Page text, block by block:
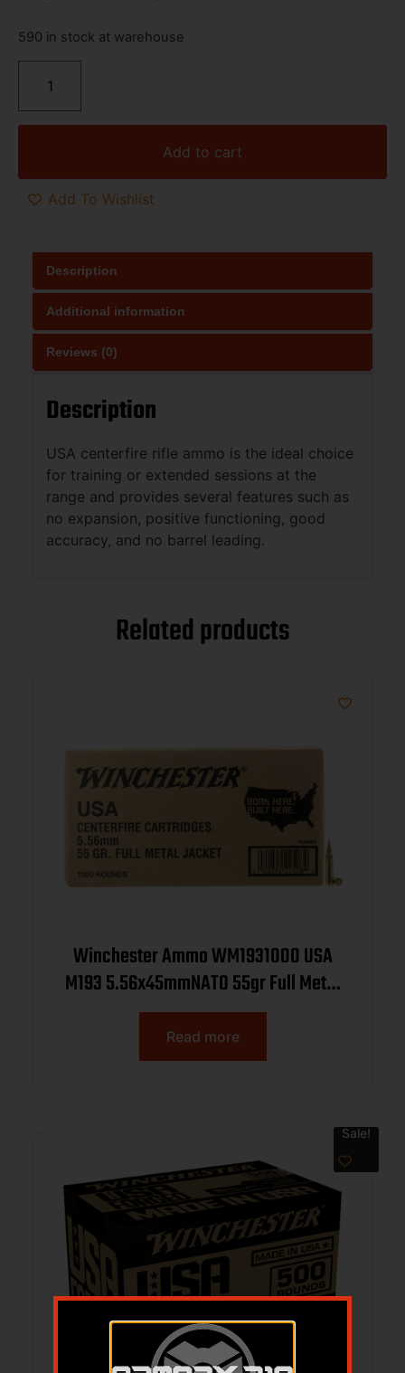
590 in stock at warehouse
Add to cart
Add To Wishlist
Description
Additional information
Reviews (0)
Description
USA centerfire rifle ammo is the ideal choice
for training or extended sessions at the
range and provides several features such as
no expansion, positive functioning, good
accuracy, and no barrel leading.
Related products
Winchester Ammo WM1931000 USA
M193 5.56x45mmNATO 55gr Full Metal
Jacket 1000rds *Sold by Case
Read more
Sale!